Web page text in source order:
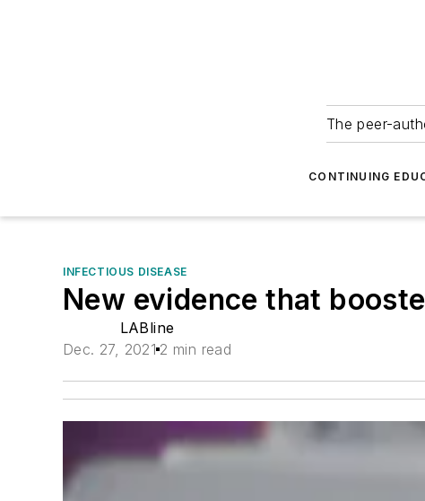
The peer-
CONTINUING
INFECTIOUS DISEASE
New evidence that
LABline
Dec. 27, 2021 2 min read